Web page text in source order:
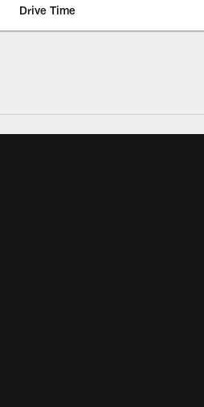
Drive Time